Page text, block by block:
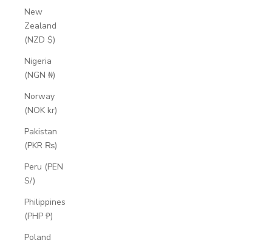
New
Zealand
(NZD $)
Nigeria
(NGN ₦)
Norway
(NOK kr)
Pakistan
(PKR ₨)
Peru (PEN
S/)
Philippines
(PHP ₱)
Poland